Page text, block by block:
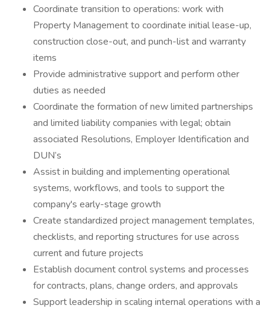
Coordinate transition to operations: work with
Property Management to coordinate initial lease-up,
construction close-out, and punch-list and warranty
items
Provide administrative support and perform other
duties as needed
Coordinate the formation of new limited partnerships
and limited liability companies with legal; obtain
associated Resolutions, Employer Identification and
DUN’s
Assist in building and implementing operational
systems, workflows, and tools to support the
company's early-stage growth
Create standardized project management templates,
checklists, and reporting structures for use across
current and future projects
Establish document control systems and processes
for contracts, plans, change orders, and approvals
Support leadership in scaling internal operations with a